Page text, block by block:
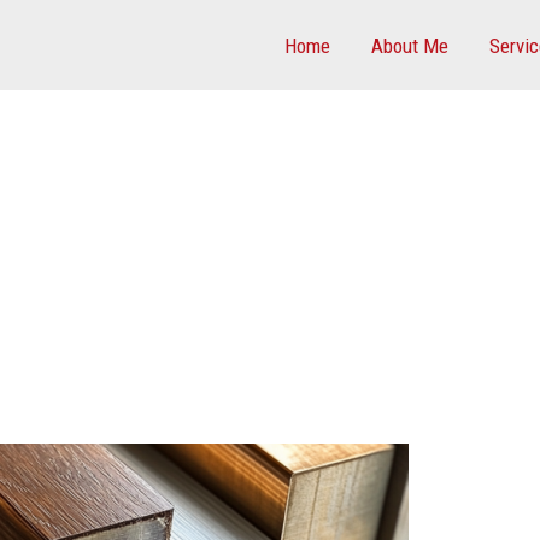
Home About Me